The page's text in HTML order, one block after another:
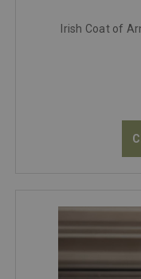
Irish Coat of